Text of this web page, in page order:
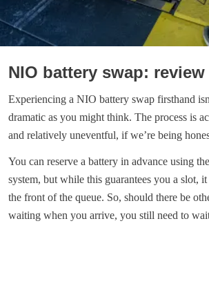
NIO battery swap: review
Experiencing a NIO battery swap firsthand
dramatic as you might think. The process is
and relatively uneventful, if we’re being
You can reserve a battery in advance using
system, but while this guarantees you a slot,
the front of the queue. So, should there be
waiting when you arrive, you still need to